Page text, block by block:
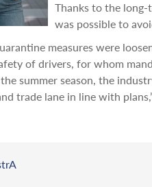
Thanks to the
was possible to
measures were
of drivers, for whom
summer season, the
trade lane in line with